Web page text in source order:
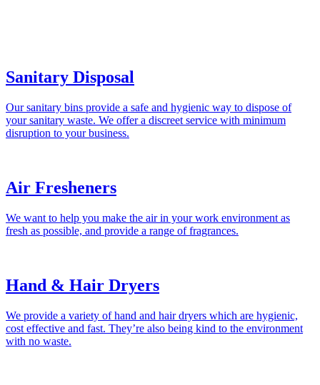
Sanitary Disposal
Our sanitary bins provide a safe and hygienic way to dispose of
your sanitary waste. We offer a discreet service with minimum
disruption to your business.
Air Fresheners
We want to help you make the air in your work environment as
fresh as possible, and provide a range of fragrances.
Hand & Hair Dryers
We provide a variety of hand and hair dryers which are hygienic,
cost effective and fast. They’re also being kind to the environment
with no waste.